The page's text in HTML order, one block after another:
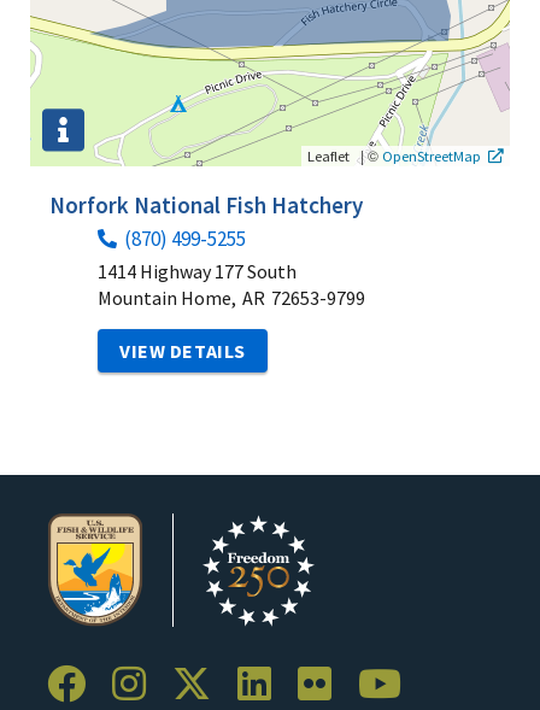
Leaflet |© OpenStreetMap
Norfork National Fish Hatchery
(870) 499-5255
1414 Highway 177 South
Mountain Home, AR 72653-9799
VIEW DETAILS